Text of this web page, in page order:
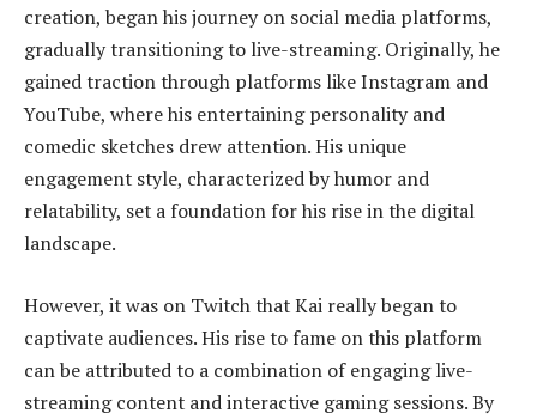
creation, began his journey on social media platforms,
gradually transitioning to live-streaming. Originally, he
gained traction through platforms like Instagram and
YouTube, where his entertaining personality and
comedic sketches drew attention. His unique
engagement style, characterized by humor and
relatability, set a foundation for his rise in the digital
landscape.
However, it was on Twitch that Kai really began to
captivate audiences. His rise to fame on this platform
can be attributed to a combination of engaging live-
streaming content and interactive gaming sessions. By